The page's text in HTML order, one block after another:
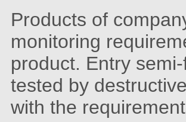
Products of
monitoring
product. Entry
tested by
with the